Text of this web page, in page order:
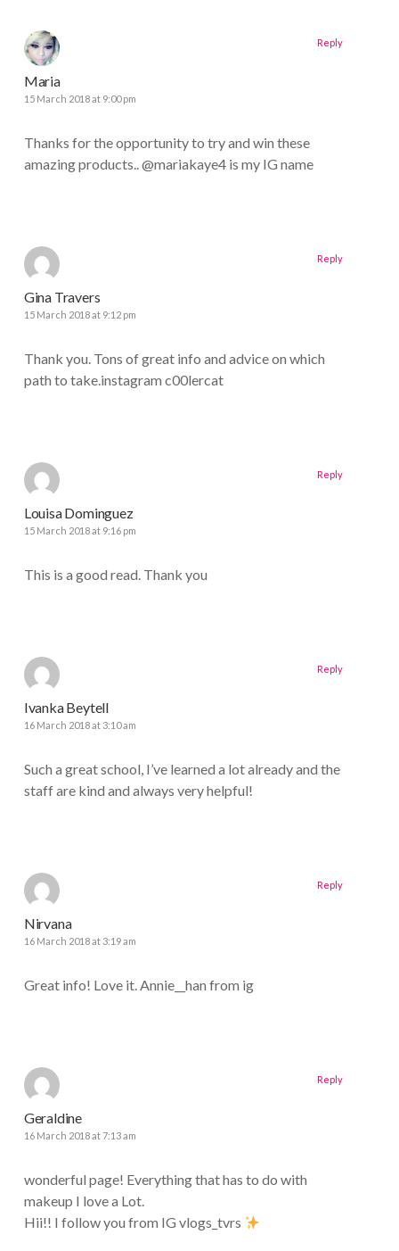
Maria
15 March 2018 at 9:00 pm
Thanks for the opportunity to try and win these
amazing products.. @mariakaye4 is my IG name
Reply
Gina Travers
15 March 2018 at 9:12 pm
Thank you. Tons of great info and advice on which
path to take.instagram c00lercat
Reply
Louisa Dominguez
15 March 2018 at 9:16 pm
This is a good read. Thank you
Reply
Ivanka Beytell
16 March 2018 at 3:10 am
Such a great school, I’ve learned a lot already and the
staff are kind and always very helpful!
Reply
Nirvana
16 March 2018 at 3:19 am
Great info! Love it. Annie__han from ig
Reply
Geraldine
16 March 2018 at 7:13 am
wonderful page! Everything that has to do with
makeup I love a Lot.
Hii!! I follow you from IG vlogs_tvrs
Reply